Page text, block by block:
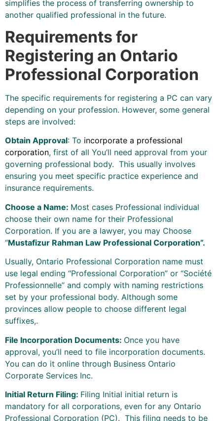
simplifies the process of transferring ownership to
another qualified professional in the future.
Requirements for
Registering an Ontario
Professional Corporation
The specific requirements for registering a PC can vary
depending on your profession. However, some general
steps are involved:
Obtain Approval: To incorporate a professional
corporation, first of all You’ll need approval from your
governing professional body. This usually involves
ensuring you meet specific practice experience and
insurance requirements.
Choose a Name: Most cases Professional individual
choose their own name for their Professional
Corporation. If you are a lawyer, you may Choose
“Mustafizur Rahman Law Professional Corporation”.
Usually, Ontario Professional Corporation name must
use legal ending “Professional Corporation” or “Société
Professionnelle” and comply with naming restrictions
set by your professional body. Although some
provinces allow people to choose different legal
suffixes,.
File Incorporation Documents: Once you have
approval, you’ll need to file incorporation documents.
You can do it online through Business Ontario
Corporate Services Inc.
Initial Return Filing: Filing Initial initial return is
mandatory for all corporations, even for any Ontario
Professional Corporation (PC). This filing needs to be